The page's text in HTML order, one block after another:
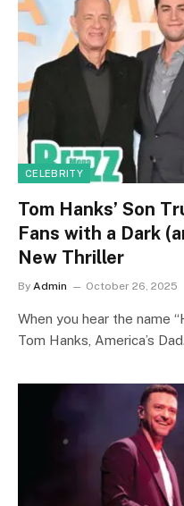
CELEBRITY
Tom Hanks’ Son
Fans with a Dark
New Thriller
By Admin October 26, 2025
When you hear the name
Tom Hanks, America’s